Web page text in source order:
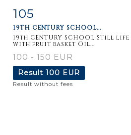
Item detail
105
19TH CENTURY SCHOOL...
19th CENTURY SCHOOL Still life
with fruit basket Oil...
100 - 150 EUR
Result 100 EUR
Result without fees